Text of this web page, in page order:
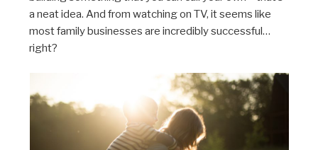
a neat idea. And from watching on TV, it seems like
most family businesses are incredibly successful…
right?